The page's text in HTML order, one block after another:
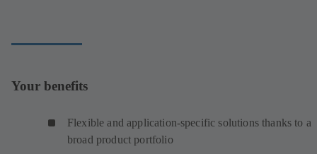
Your benefits
Flexible and application-specific solutions thanks to a
broad product portfolio